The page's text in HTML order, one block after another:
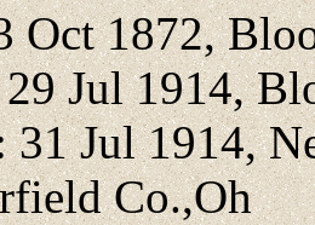
Oct 1872,
Jul 1914,
31 Jul 1914,
Co.,Oh